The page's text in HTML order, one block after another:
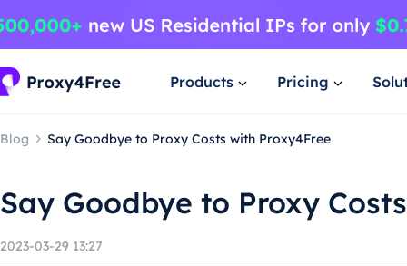
Products Pricing
Blog Say Goodbye to Proxy Costs with Proxy4Free
Say Goodbye to Proxy
2023-03-29 13:27